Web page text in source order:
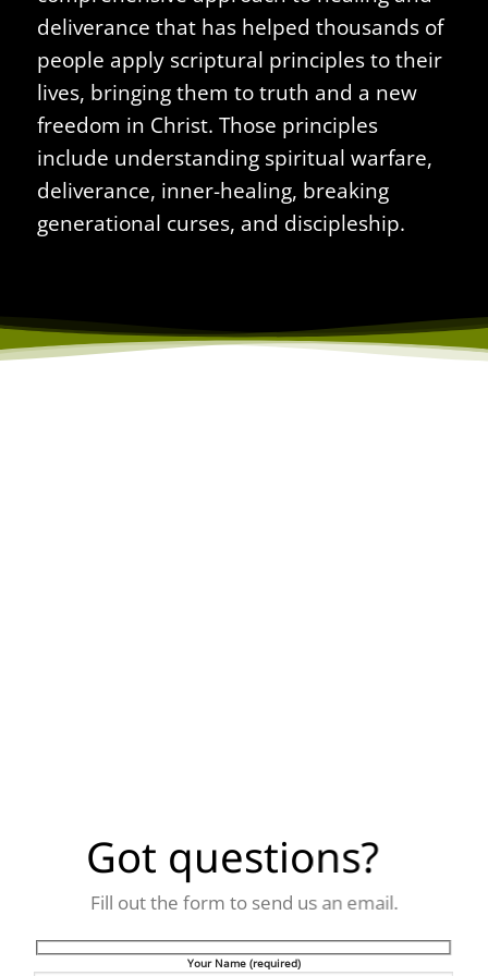
deliverance that has helped thousands of
people apply scriptural principles to their
lives, bringing them to truth and a new
freedom in Christ. Those principles
include understanding spiritual warfare,
deliverance, inner-healing, breaking
generational curses, and discipleship.
Got questions?
Fill out the form to send us an email.
Your Name (required)